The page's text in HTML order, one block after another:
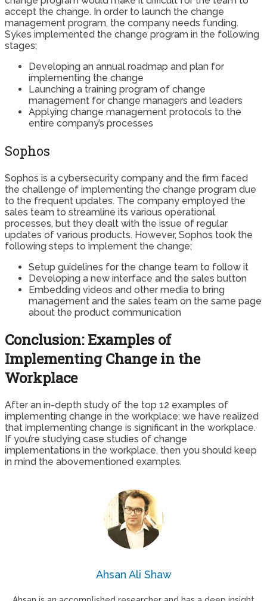
accept the change. In order to launch the change
management program, the company needs funding.
Sykes implemented the change program in the following
stages;
Developing an annual roadmap and plan for
implementing the change
Launching a training program of change
management for change managers and leaders
Applying change management protocols to the
entire company’s processes
Sophos
Sophos is a cybersecurity company and the firm faced
the challenge of implementing the change program due
to the frequent updates. The company employed the
sales team to streamline its various operational
processes, but they dealt with the issue of regular
updates of various products. However, Sophos took the
following steps to implement the change;
Setup guidelines for the change team to follow it
Developing a new interface and the sales button
Embedding videos and other media to bring
management and the sales team on the same page
about the product communication
Conclusion: Examples of
Implementing Change in the
Workplace
After an in-depth study of the top 12 examples of
implementing change in the workplace; we have realized
that implementing change is significant in the workplace.
If you’re studying case studies of change
implementations in the workplace, then you should keep
in mind the abovementioned examples.
Ahsan Ali Shaw